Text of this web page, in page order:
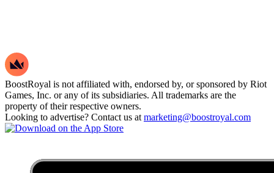
BoostRoyal is not affiliated with, endorsed by, or sponsored by Riot
Games, Inc. or any of its subsidiaries. All trademarks are the
property of their respective owners.
Looking to advertise? Contact us at marketing@boostroyal.com